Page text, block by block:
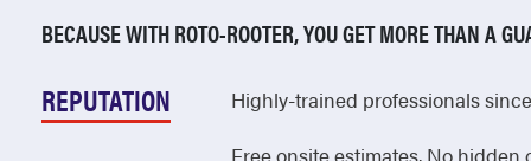
Point Pleasant
Pompton Plains
BECAUSE WITH ROTO-ROOTER, YOU GET MORE THAN A
REPUTATION Highly-trained professionals
Free onsite estimates. No